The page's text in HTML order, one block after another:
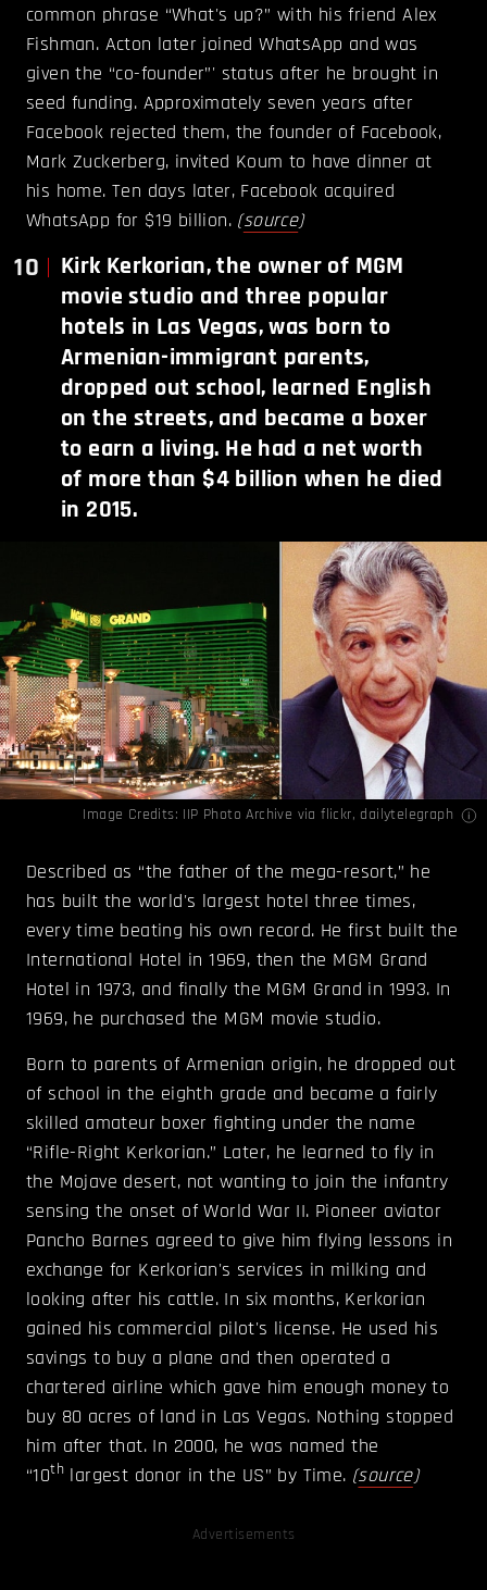
common phrase “What's up?” with his friend Alex
Fishman. Acton later joined WhatsApp and was
given the “co-founder”' status after he brought in
seed funding. Approximately seven years after
Facebook rejected them, the founder of Facebook,
Mark Zuckerberg, invited Koum to have dinner at
his home. Ten days later, Facebook acquired
WhatsApp for $19 billion. (source)
10
Kirk Kerkorian, the owner of MGM
movie studio and three popular
hotels in Las Vegas, was born to
Armenian-immigrant parents,
dropped out school, learned English
on the streets, and became a boxer
to earn a living. He had a net worth
of more than $4 billion when he died
in 2015.
Image Credits: IIP Photo Archive via flickr, dailytelegraph
Described as “the father of the mega-resort,” he
has built the world's largest hotel three times,
every time beating his own record. He first built the
International Hotel in 1969, then the MGM Grand
Hotel in 1973, and finally the MGM Grand in 1993. In
1969, he purchased the MGM movie studio.
Born to parents of Armenian origin, he dropped out
of school in the eighth grade and became a fairly
skilled amateur boxer fighting under the name
“Rifle-Right Kerkorian.” Later, he learned to fly in
the Mojave desert, not wanting to join the infantry
sensing the onset of World War II. Pioneer aviator
Pancho Barnes agreed to give him flying lessons in
exchange for Kerkorian's services in milking and
looking after his cattle. In six months, Kerkorian
gained his commercial pilot's license. He used his
savings to buy a plane and then operated a
chartered airline which gave him enough money to
buy 80 acres of land in Las Vegas. Nothing stopped
him after that. In 2000, he was named the
“10th largest donor in the US” by Time. (source)
Advertisements